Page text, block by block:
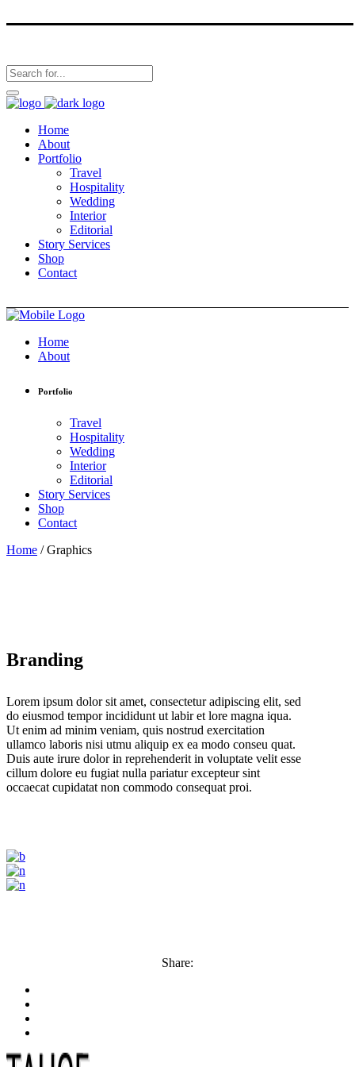
Home
About
Portfolio
Travel
Hospitality
Wedding
Interior
Editorial
Story Services
Shop
Contact
Home
About
Portfolio
Travel
Hospitality
Wedding
Interior
Editorial
Story Services
Shop
Contact
Home /Graphics
Branding
Lorem ipsum dolor sit amet, consectetur adipiscing elit, sed
do eiusmod tempor incididunt ut labir et lore magna iqua.
Ut enim ad minim veniam, quis nostrud exercitation
ullamco laboris nisi utmu aliquip ex ea modo conseu quat.
Duis aute irure dolor in reprehenderit in voluptate velit esse
cillum dolore eu fugiat nulla pariatur excepteur sint
occaecat cupidatat non commodo consequat proi.
Share: